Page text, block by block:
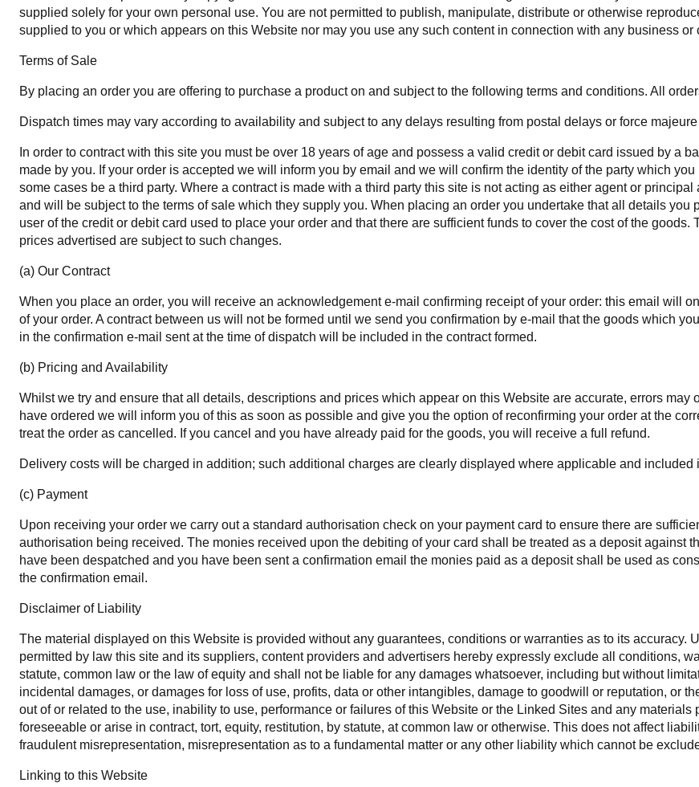
supplied solely for your own personal use. You are not permitted to publish, manipulate, distribute or otherwise
supplied to you or which appears on this Website nor may you use any such content in connection with any business or
Terms of Sale
By placing an order you are offering to purchase a product on and subject to the following terms and conditions. All
Dispatch times may vary according to availability and subject to any delays resulting from postal delays or force
In order to contract with this site you must be over 18 years of age and possess a valid credit or debit card issued by a
made by you. If your order is accepted we will inform you by email and we will confirm the identity of the party which
some cases be a third party. Where a contract is made with a third party this site is not acting as either agent or
and will be subject to the terms of sale which they supply you. When placing an order you undertake that all details you
user of the credit or debit card used to place your order and that there are sufficient funds to cover the cost of the goods.
prices advertised are subject to such changes.
(a) Our Contract
When you place an order, you will receive an acknowledgement e-mail confirming receipt of your order: this email will
of your order. A contract between us will not be formed until we send you confirmation by e-mail that the goods which
in the confirmation e-mail sent at the time of dispatch will be included in the contract formed.
(b) Pricing and Availability
Whilst we try and ensure that all details, descriptions and prices which appear on this Website are accurate, errors
have ordered we will inform you of this as soon as possible and give you the option of reconfirming your order at the
treat the order as cancelled. If you cancel and you have already paid for the goods, you will receive a full refund.
Delivery costs will be charged in addition; such additional charges are clearly displayed where applicable and included
(c) Payment
Upon receiving your order we carry out a standard authorisation check on your payment card to ensure there are
authorisation being received. The monies received upon the debiting of your card shall be treated as a deposit against
have been despatched and you have been sent a confirmation email the monies paid as a deposit shall be used as
the confirmation email.
Disclaimer of Liability
The material displayed on this Website is provided without any guarantees, conditions or warranties as to its accuracy.
permitted by law this site and its suppliers, content providers and advertisers hereby expressly exclude all conditions,
statute, common law or the law of equity and shall not be liable for any damages whatsoever, including but without
incidental damages, or damages for loss of use, profits, data or other intangibles, damage to goodwill or reputation, or
out of or related to the use, inability to use, performance or failures of this Website or the Linked Sites and any
foreseeable or arise in contract, tort, equity, restitution, by statute, at common law or otherwise. This does not affect
fraudulent misrepresentation, misrepresentation as to a fundamental matter or any other liability which cannot be
Linking to this Website